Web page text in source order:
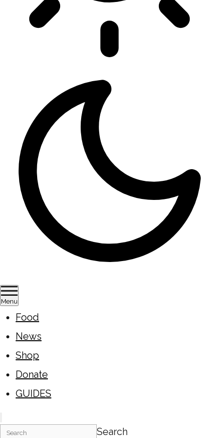
Menu
Food
News
Shop
Donate
GUIDES
Search